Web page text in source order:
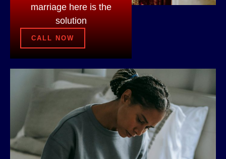
marriage here is the
solution
CALL NOW